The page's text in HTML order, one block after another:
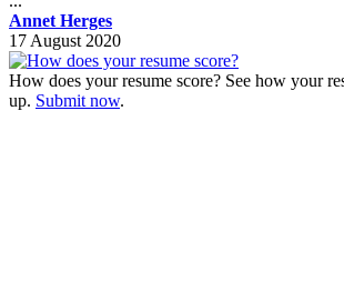
Annet Herges
17 August 2020
How does your resume score? See how your
up. Submit now.